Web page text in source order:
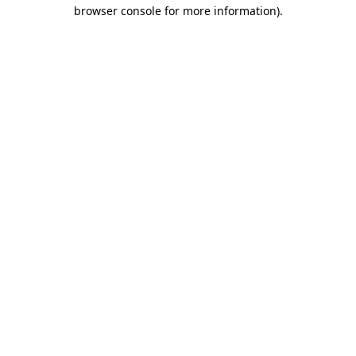
browser console for more information).